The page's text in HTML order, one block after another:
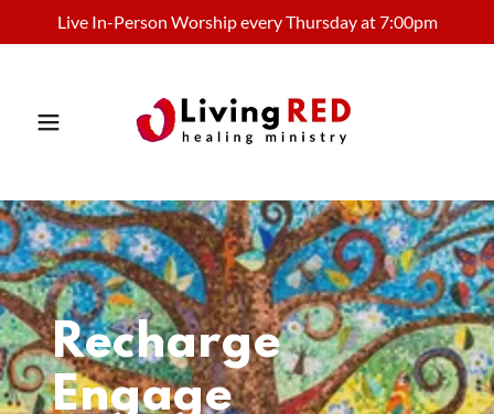
Live In-Person Worship every Thursday at 7:00pm
Recharge
Engage